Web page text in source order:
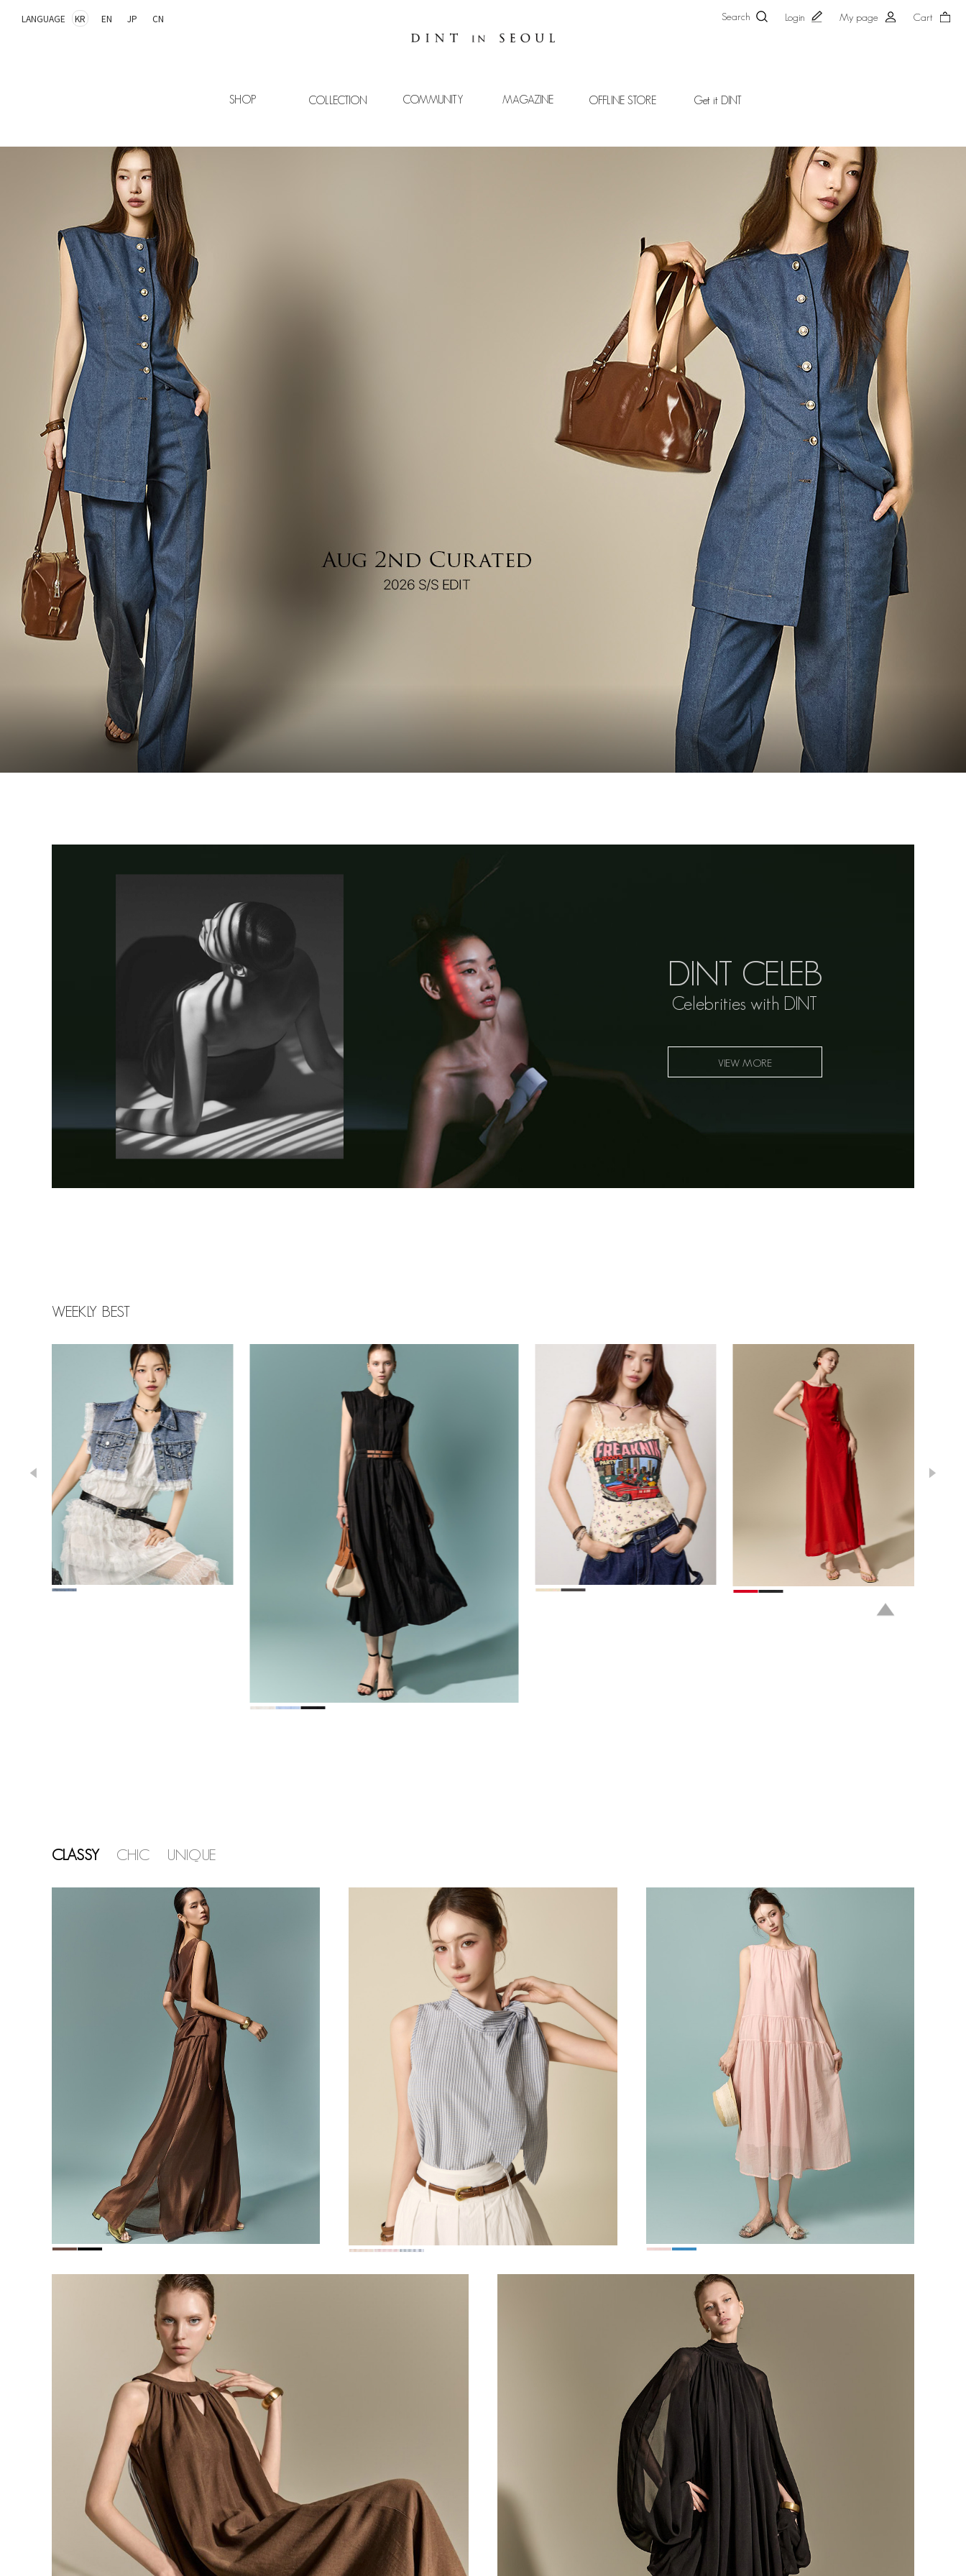
LANGUAGE KR EN JP CN Search Login My page Cart
SHOP COLLECTION COMMUNITY MAGAZINE OFFLINE STORE Get it DINT
DINT CELEB
Celebrities with DINT
VIEW MORE
WEEKLY BEST
78,000
39,000
78,000 39,000
CLASSY CHIC UNIQUE
156,000
148,200
72,000
49,000
143,000
184,000